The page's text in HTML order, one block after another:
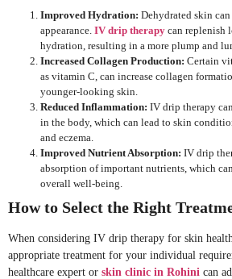
Improved Hydration: Dehydrated skin
appearance. IV drip therapy can replenish
hydration, resulting in a more plump and
Increased Collagen Production: Certain
as vitamin C, can increase collagen
younger-looking skin.
Reduced Inflammation: IV drip therapy
in the body, which can lead to skin
and eczema.
Improved Nutrient Absorption: IV drip
absorption of important nutrients, which
overall well-being.
How to Select the Right
When considering IV drip therapy for skin
appropriate treatment for your individual
healthcare expert or skin clinic in Rohini can